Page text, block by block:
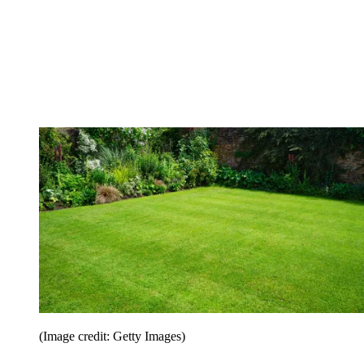
(Image credit: Getty Images)